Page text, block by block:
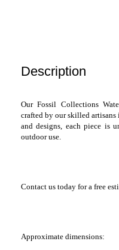
Description
Our Fossil Collections
crafted by our skilled
and designs, each piece is
outdoor use.
Contact us today for a free
Approximate dimensions: